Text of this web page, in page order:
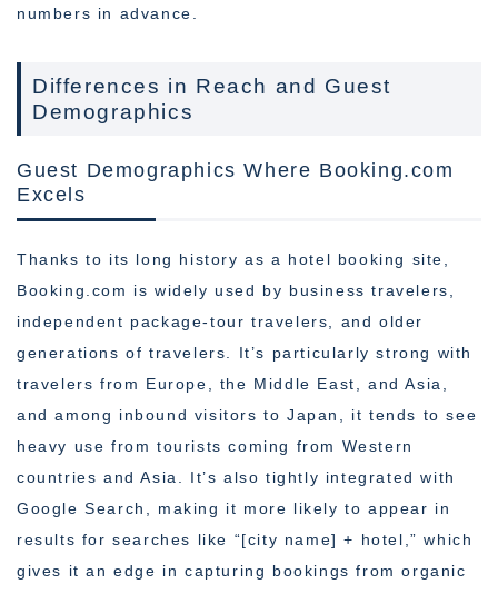
numbers in advance.
Differences in Reach and Guest
Demographics
Guest Demographics Where Booking.com
Excels
Thanks to its long history as a hotel booking site,
Booking.com is widely used by business travelers,
independent package-tour travelers, and older
generations of travelers. It’s particularly strong with
travelers from Europe, the Middle East, and Asia,
and among inbound visitors to Japan, it tends to see
heavy use from tourists coming from Western
countries and Asia. It’s also tightly integrated with
Google Search, making it more likely to appear in
results for searches like “[city name] + hotel,” which
gives it an edge in capturing bookings from organic